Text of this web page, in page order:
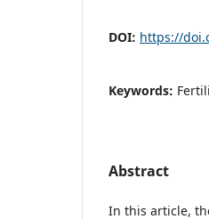
DOI: https://
Keywords:
Abstract
In this article,